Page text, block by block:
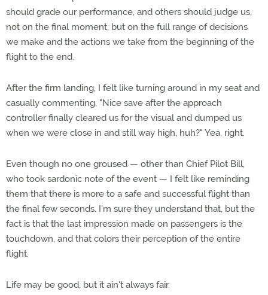
should grade our performance, and others should judge us,
not on the final moment, but on the full range of decisions
we make and the actions we take from the beginning of the
flight to the end.
After the firm landing, I felt like turning around in my seat and
casually commenting, "Nice save after the approach
controller finally cleared us for the visual and dumped us
when we were close in and still way high, huh?" Yea, right.
Even though no one groused — other than Chief Pilot Bill,
who took sardonic note of the event — I felt like reminding
them that there is more to a safe and successful flight than
the final few seconds. I'm sure they understand that, but the
fact is that the last impression made on passengers is the
touchdown, and that colors their perception of the entire
flight.
Life may be good, but it ain't always fair.